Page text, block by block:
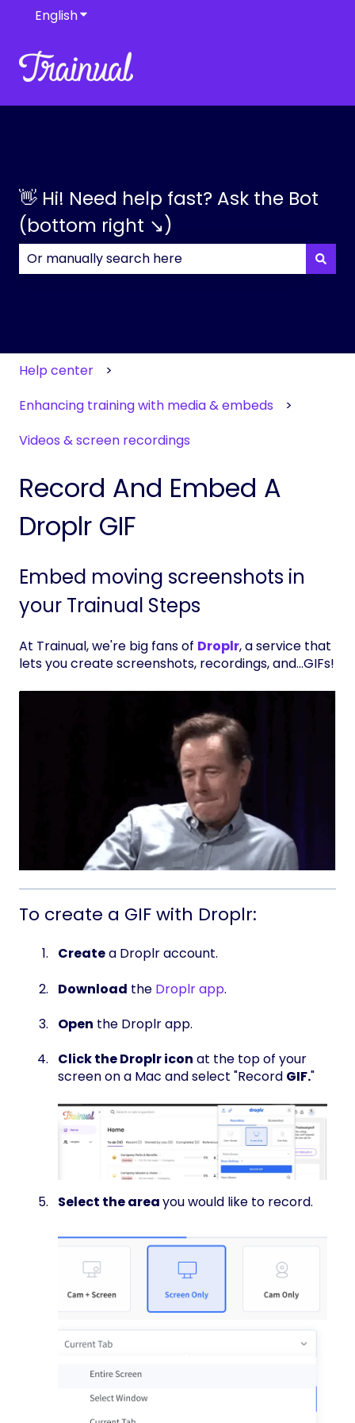
EnglishShow submenu for translations
👋 Hi! Need help fast? Ask the Bot
(bottom right ↘)
Help center
Enhancing training with media & embeds
Videos & screen recordings
Record And Embed A
Droplr GIF
Embed moving screenshots in
your Trainual Steps
At Trainual, we're big fans of Droplr, a service that
lets you create screenshots, recordings, and...GIFs!
To create a GIF with Droplr:
Createa Droplr account.
Download the Droplr app.
Open the Droplr app.
Click the Droplr icon at the top of your
screen on a Mac and select "Record GIF."
Select the areayou would like to record.